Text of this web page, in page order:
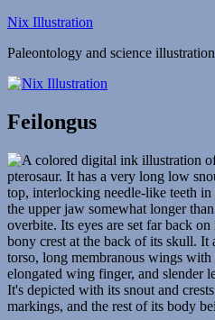
Skip
content
Nix Illustration
Paleontology and science illustration
Feilongus